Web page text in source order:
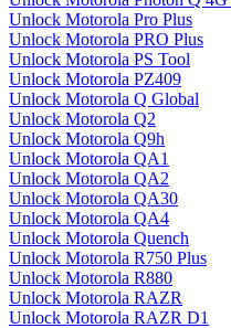
Unlock Motorola Pro Plus
Unlock Motorola PRO Plus
Unlock Motorola PS Tool
Unlock Motorola PZ409
Unlock Motorola Q Global
Unlock Motorola Q2
Unlock Motorola Q9h
Unlock Motorola QA1
Unlock Motorola QA2
Unlock Motorola QA30
Unlock Motorola QA4
Unlock Motorola Quench
Unlock Motorola R750 Plus
Unlock Motorola R880
Unlock Motorola RAZR
Unlock Motorola RAZR D1